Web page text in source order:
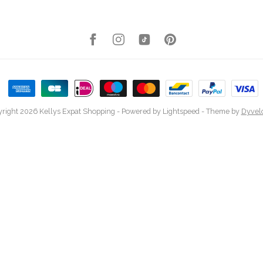
2026 Kellys Expat Shopping - Powered by Lightspeed - Theme by